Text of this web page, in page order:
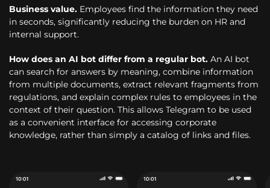
Business value. Employees find the information they need
in seconds, significantly reducing the burden on HR and
internal support.
How does an AI bot differ from a regular bot. An AI bot
can search for answers by meaning, combine information
from multiple documents, extract relevant fragments from
regulations, and explain complex rules to employees in the
context of their question. This allows Telegram to be used
as a convenient interface for accessing corporate
knowledge, rather than simply a catalog of links and files.